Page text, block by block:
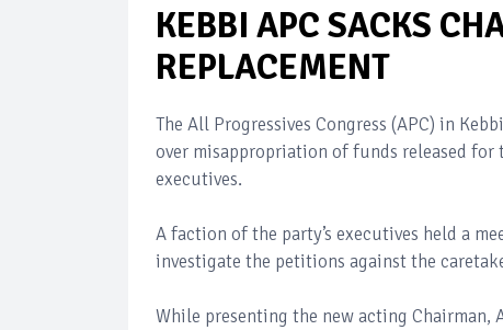
KEBBI APC SACKS
REPLACEMENT
The All Progressives Congress (APC) in
over misappropriation of funds released for
executives.
A faction of the party’s executives held a
investigate the petitions against the
While presenting the new acting Chairman,